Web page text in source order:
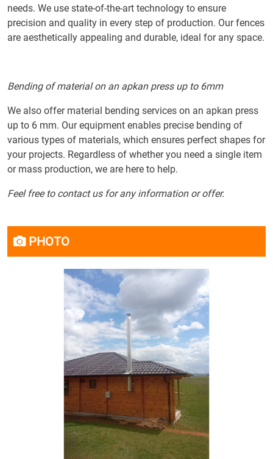
needs. We use state-of-the-art technology to ensure
precision and quality in every step of production. Our fences
are aesthetically appealing and durable, ideal for any space.
Bending of material on an apkan press up to 6mm
We also offer material bending services on an apkan press
up to 6 mm. Our equipment enables precise bending of
various types of materials, which ensures perfect shapes for
your projects. Regardless of whether you need a single item
or mass production, we are here to help.
Feel free to contact us for any information or offer.
PHOTO